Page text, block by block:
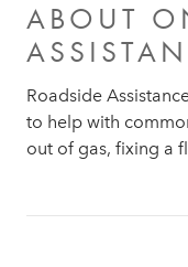
ABOUT
Roadside
to help with
out of gas, fixing a